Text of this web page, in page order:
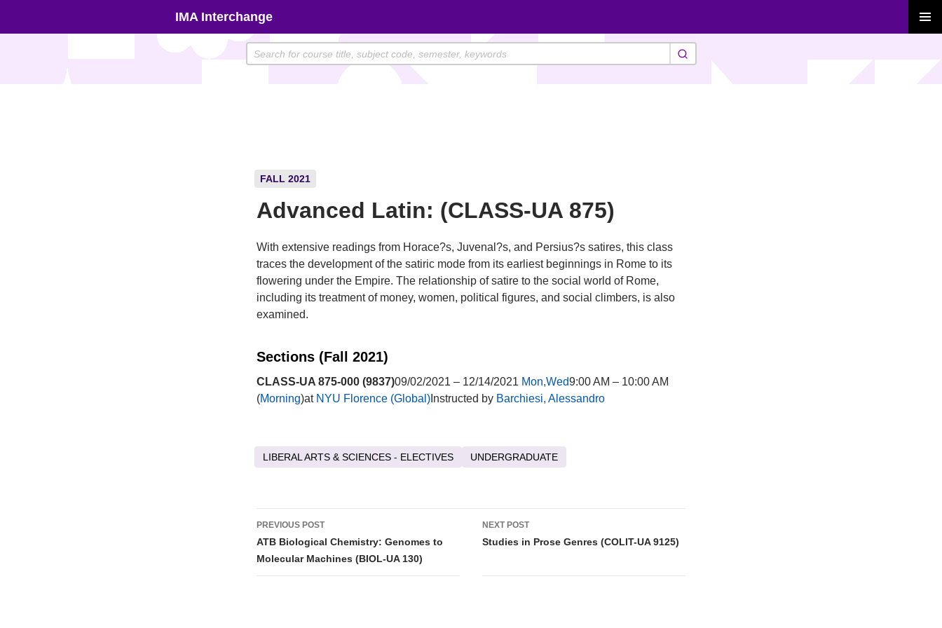
IMA Interchange
FALL 2021
Advanced Latin: (CLASS-UA 875)
With extensive readings from Horace?s, Juvenal?s, and Persius?s satires, this class
traces the development of the satiric mode from its earliest beginnings in Rome to its
flowering under the Empire. The relationship of satire to the social world of Rome,
including its treatment of money, women, political figures, and social climbers, is also
examined.
Sections (Fall 2021)
CLASS-UA 875-000 (9837)09/02/2021 – 12/14/2021 Mon,Wed9:00 AM – 10:00 AM
(Morning)at NYU Florence (Global) Instructed by Barchiesi, Alessandro
LIBERAL ARTS & SCIENCES - ELECTIVES UNDERGRADUATE
Post
navigation
PREVIOUS POST
ATB Biological Chemistry: Genomes to
Molecular Machines (BIOL-UA 130)
NEXT POST
Studies in Prose Genres (COLIT-UA 9125)